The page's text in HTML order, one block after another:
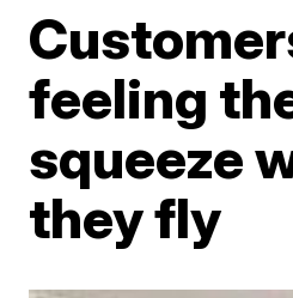
feeling
squeeze
they fly